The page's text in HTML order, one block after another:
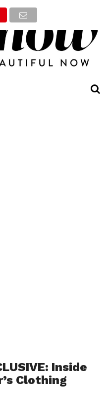
Inside
Clothing